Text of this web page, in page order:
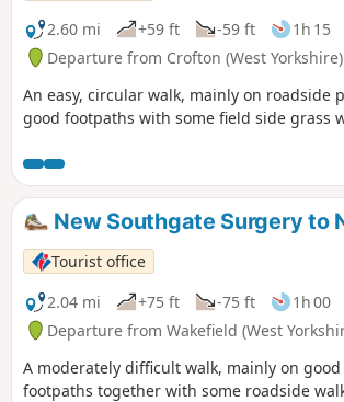
2.60 mi
+59 ft -59 ft 1h 15
Departure from Crofton (West Yorkshire)
An easy, circular walk, mainly on roadside
good footpaths with some field side grass
New Southgate Surgery to
Tourist office
2.04 mi
+75 ft -75 ft 1h 00
Departure from Wakefield (West
A moderately difficult walk, mainly on
footpaths together with some roadside